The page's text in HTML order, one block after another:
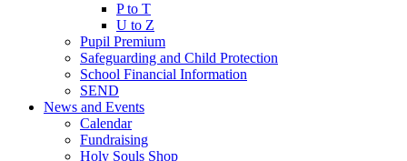
P to T
U to Z
Pupil Premium
Safeguarding and Child Protection
School Financial Information
SEND
News and Events
Calendar
Fundraising
Holy Souls Shop